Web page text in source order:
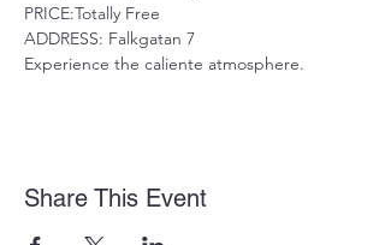
PRICE:Totally Free
ADDRESS: Falkgatan 7
Experience the caliente atmosphere.
Share This Event